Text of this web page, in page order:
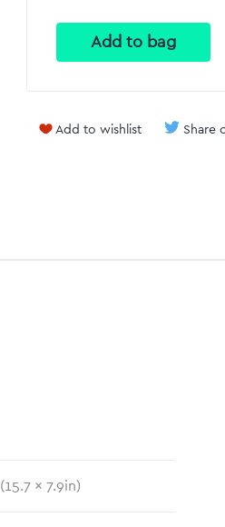
Add to wishlist Share
(15.7x 7.9in)